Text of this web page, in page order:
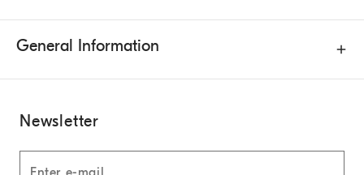
General Information
Newsletter